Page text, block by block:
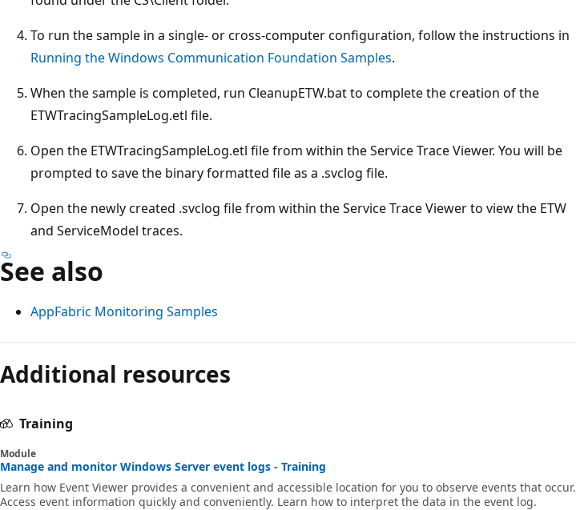
To run the sample in a single- or cross-computer configuration, follow the instructions in
Running the Windows Communication Foundation Samples.
When the sample is completed, run CleanupETW.bat to complete the creation of the
ETWTracingSampleLog.etl file.
Open the ETWTracingSampleLog.etl file from within the Service Trace Viewer. You will be
prompted to save the binary formatted file as a .svclog file.
Open the newly created .svclog file from within the Service Trace Viewer to view the ETW
and ServiceModel traces.
See also
AppFabric Monitoring Samples
Additional resources
Training
Module
Manage and monitor Windows Server event logs - Training
Learn how Event Viewer provides a convenient and accessible location for you to observe events that occur.
Access event information quickly and conveniently. Learn how to interpret the data in the event log.